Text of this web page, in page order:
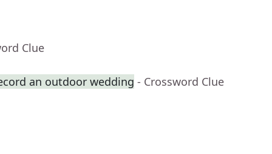
Clue
an outdoor wedding - Crossword Clue